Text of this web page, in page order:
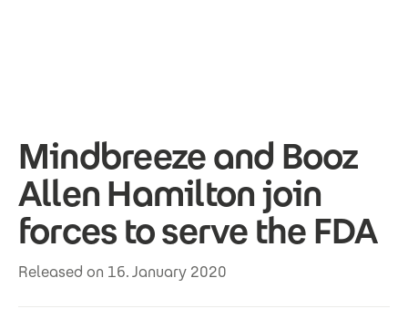
Mindbreeze and Booz
Allen Hamilton join
forces to serve the FDA
Released on 16. January 2020